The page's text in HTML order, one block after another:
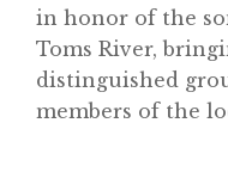
in honor of the
Toms River,
distinguished
members of the